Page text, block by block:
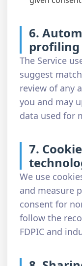
6.
profiling
The Service
suggest
review of any
you and may
data used for
7.
We use
and measure
consent for
follow the
FDPIC and